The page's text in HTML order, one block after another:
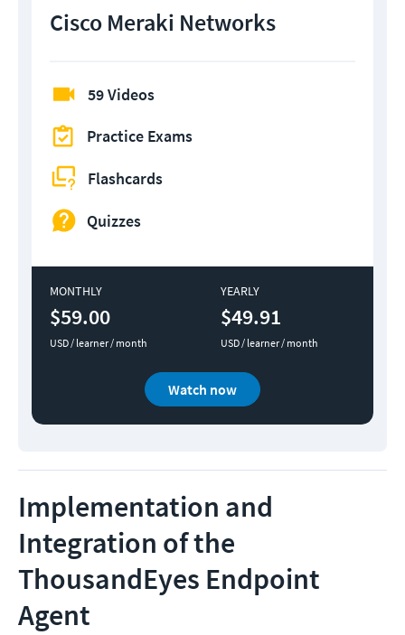
Cisco Meraki Networks
59 Videos
Practice Exams
Flashcards
Quizzes
MONTHLY
$59.00
USD / learner / month
YEARLY
$49.91
USD / learner / month
Watch now
Implementation and
Integration of the
ThousandEyes Endpoint
Agent